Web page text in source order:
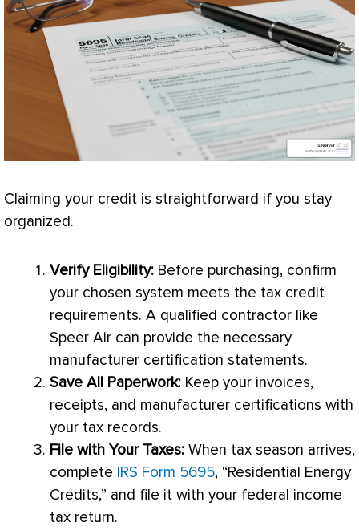
Claiming your credit is straightforward if you stay
organized.
Verify Eligibility: Before purchasing, confirm
your chosen system meets the tax credit
requirements. A qualified contractor like
Speer Air can provide the necessary
manufacturer certification statements.
Save All Paperwork: Keep your invoices,
receipts, and manufacturer certifications with
your tax records.
File with Your Taxes: When tax season arrives,
complete IRS Form 5695, “Residential Energy
Credits,” and file it with your federal income
tax return.